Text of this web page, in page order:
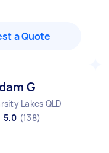
a Quote
G
Lakes QLD
5.0 (138)